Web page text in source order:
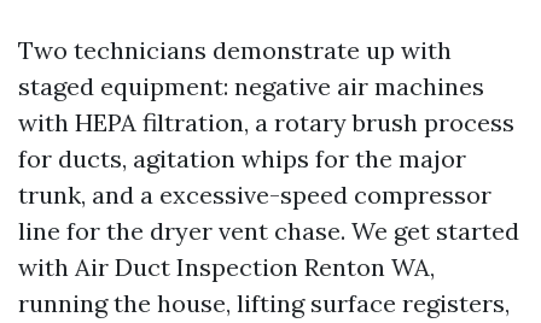
Two technicians demonstrate up with
staged equipment: negative air machines
with HEPA filtration, a rotary brush process
for ducts, agitation whips for the major
trunk, and a excessive-speed compressor
line for the dryer vent chase. We get started
with Air Duct Inspection Renton WA,
running the house, lifting surface registers,